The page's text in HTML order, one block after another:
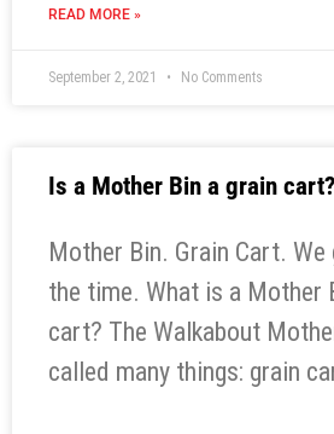
READ MORE »
September 2, 2021 No Comments
Is a Mother Bin a grain cart?
Mother Bin. Grain Cart. We
the time. What is a Mother
cart? The Walkabout
called many things: grain